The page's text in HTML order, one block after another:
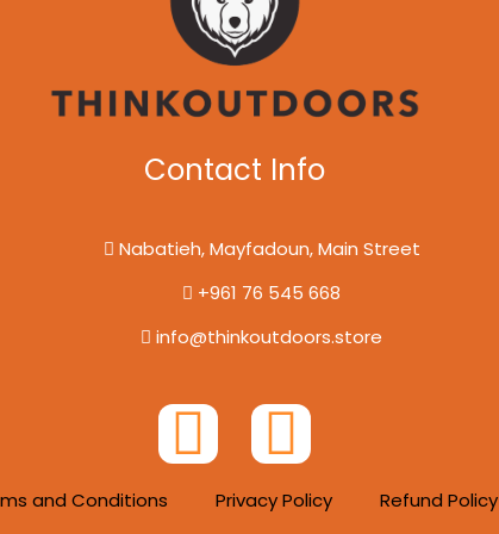
Contact Info
Nabatieh, Mayfadoun, Main Street
+961 76 545 668
info@thinkoutdoors.store
F
a
I
n
and Conditions Privacy Policy Refund Policy